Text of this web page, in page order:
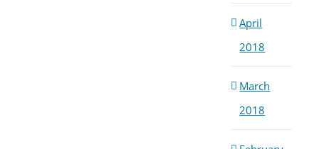
April
2018
March
2018